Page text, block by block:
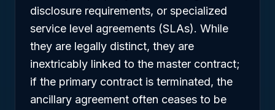
disclosure requirements, or specialized
service level agreements (SLAs). While
they are legally distinct, they are
inextricably linked to the master contract;
if the primary contract is terminated, the
ancillary agreement often ceases to be